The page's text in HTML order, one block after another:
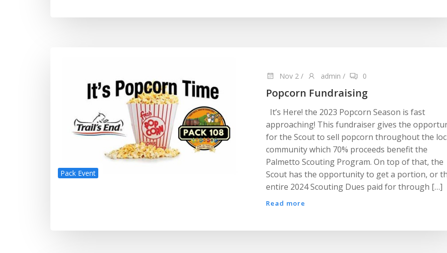
Pack Event
Nov 2 / admin / 0
Popcorn Fundraising
It’s Here! the 2023 Popcorn Season is fast
approaching! This fundraiser gives the
for the Scout to sell popcorn throughout the
community which 70% proceeds benefit the
Palmetto Scouting Program. On top of that, the
Scout has the opportunity to get a portion, or
entire 2024 Scouting Dues paid for through […]
Read more